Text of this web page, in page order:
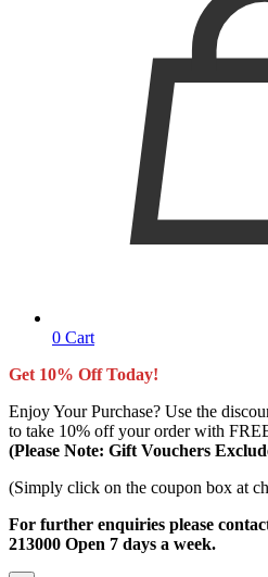
0 Cart
Get 10% Off Today!
Enjoy Your Purchase? Use the
to take 10% off your order with
(Please Note: Gift Vouchers
(Simply click on the coupon box at
For further enquiries please
213000 Open 7 days a week.